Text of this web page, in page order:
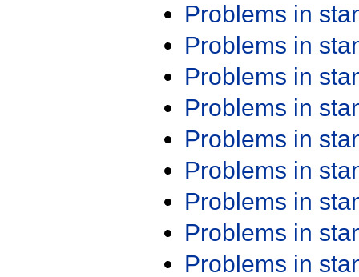
Problems in
Problems in
Problems in
Problems in
Problems in
Problems in
Problems in
Problems in
Problems in